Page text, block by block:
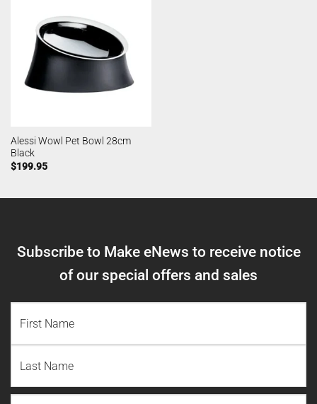
Alessi Wowl Pet Bowl 28cm
Black
$199.95
Subscribe to Make eNews to receive notice
of our special offers and sales
Name
Last